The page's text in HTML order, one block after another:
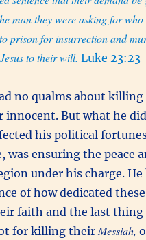
man they were asking for who
prison for insurrection and
to their will.Luke
no qualms about killing
innocent. But what he
his political
was ensuring the peace
under his charge.
of how dedicated these
faith and the last thing
for killing their Messiah,